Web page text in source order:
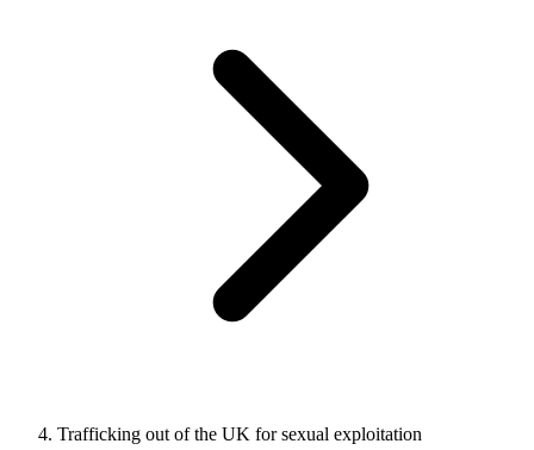
Trafficking out of the UK for sexual exploitation